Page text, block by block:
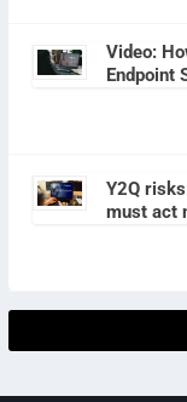
Video:
Endpoint
Y2Q
must act